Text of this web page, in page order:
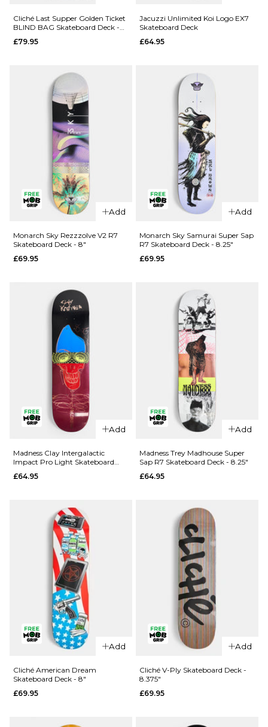
Geisha
Katakana
£69.95
ADD TO BAG
Fruit One
ADD TO BAG
QUICK ADD
Cliché Last
Skateboard
Deck - 8.5"
£79.95
ADD TO BAG
Cliché Last Supper Golden Ticket
BLIND BAG Skateboard Deck -
£79.95
QUICK ADD
Skateboard
Deck
£64.95
8.25" 8.5"
ADD TO BAG
Jacuzzi Unlimited Koi Logo EX7
Skateboard Deck
£64.95
Add
QUICK ADD
Sky
Rezzzolve
£69.95
ADD TO BAG
Monarch Sky Rezzzolve V2 R7
Skateboard Deck - 8"
£69.95
Add
Monarch
R7
Skateboard
Deck -
ADD TO BAG
Monarch Sky Samurai Super Sap
R7 Skateboard Deck - 8.25"
£69.95
Add
QUICK ADD
Madness
Intergalactic
Madness Clay Intergalactic
Impact Pro Light Skateboard
£64.95
Add
Madness Trey Madhouse Super
Sap R7 Skateboard Deck - 8.25"
£64.95
Add
Cliché American Dream
Skateboard Deck - 8"
£69.95
Add
Cliché V-Ply Skateboard Deck -
8.375"
£69.95